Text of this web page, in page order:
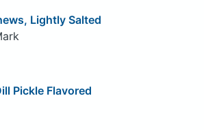
Lightly Salted
Pickle Flavored